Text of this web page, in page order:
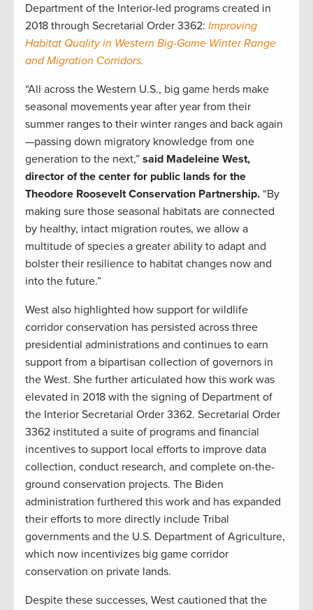
Department of the Interior-led programs created in
2018 through Secretarial Order 3362: Improving
Habitat Quality in Western Big-Game Winter Range
and Migration Corridors.
“All across the Western U.S., big game herds make
seasonal movements year after year from their
summer ranges to their winter ranges and back again
—passing down migratory knowledge from one
generation to the next,” said Madeleine West,
director of the center for public lands for the
Theodore Roosevelt Conservation Partnership. “By
making sure those seasonal habitats are connected
by healthy, intact migration routes, we allow a
multitude of species a greater ability to adapt and
bolster their resilience to habitat changes now and
into the future.”
West also highlighted how support for wildlife
corridor conservation has persisted across three
presidential administrations and continues to earn
support from a bipartisan collection of governors in
the West. She further articulated how this work was
elevated in 2018 with the signing of Department of
the Interior Secretarial Order 3362. Secretarial Order
3362 instituted a suite of programs and financial
incentives to support local efforts to improve data
collection, conduct research, and complete on-the-
ground conservation projects. The Biden
administration furthered this work and has expanded
their efforts to more directly include Tribal
governments and the U.S. Department of Agriculture,
which now incentivizes big game corridor
conservation on private lands.
Despite these successes, West cautioned that the